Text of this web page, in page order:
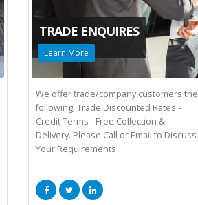
TRADE ENQUIRES
Learn More
We offer trade/company customers the
following; Trade Discounted Rates -
Credit Terms - Free Collection &
Delivery. Please Call or Email to Discuss
Your Requirements